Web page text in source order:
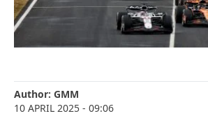
Author: GMM
10 APRIL 2025 - 09:06